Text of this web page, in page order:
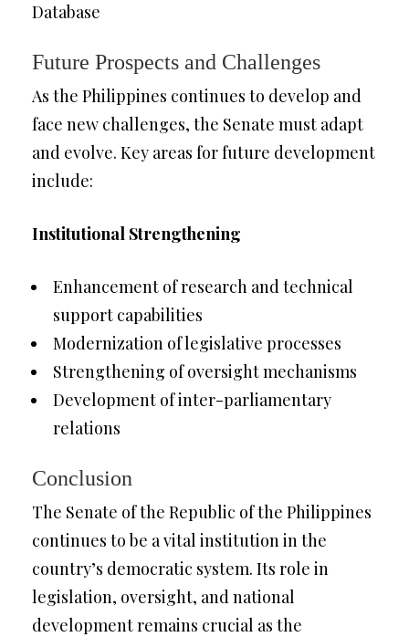
Database
Future Prospects and Challenges
As the Philippines continues to develop and
face new challenges, the Senate must adapt
and evolve. Key areas for future development
include:
Institutional Strengthening
Enhancement of research and technical
support capabilities
Modernization of legislative processes
Strengthening of oversight mechanisms
Development of inter-parliamentary
relations
Conclusion
The Senate of the Republic of the Philippines
continues to be a vital institution in the
country’s democratic system. Its role in
legislation, oversight, and national
development remains crucial as the